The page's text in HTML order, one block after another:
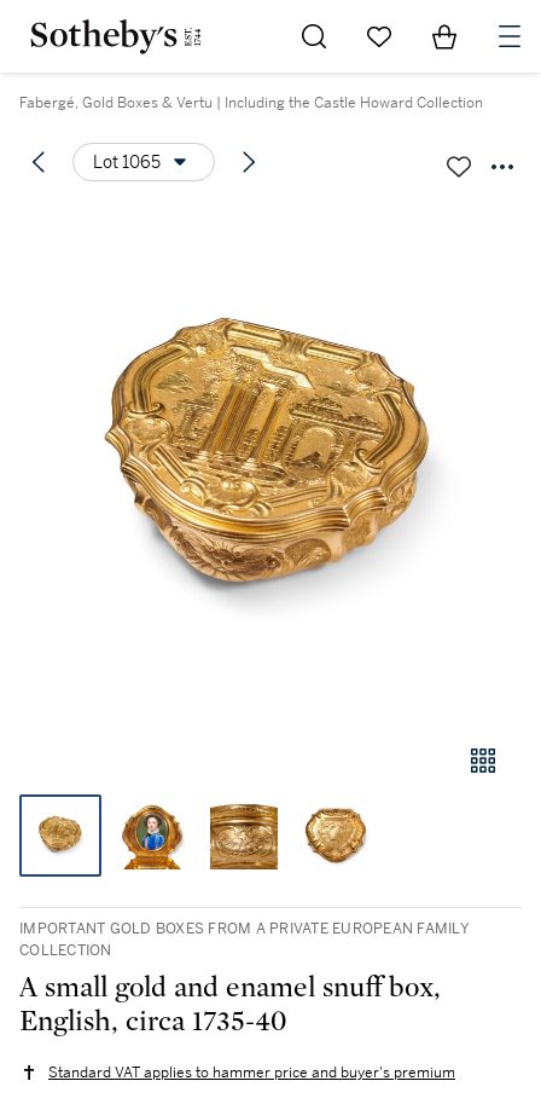
Go to My Favorites
Items in
Fabergé, Gold Boxes & Vertu | Including the Castle Howard Collection
Lot 1065
IMPORTANT GOLD BOXES FROM A PRIVATE EUROPEAN FAMILY
COLLECTION
A small gold and enamel snuff box,
English, circa 1735-40
Standard VAT applies to hammer price and buyer's premium